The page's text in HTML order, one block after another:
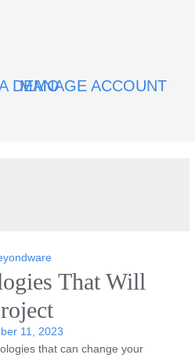
DEMO
MANAGE ACCOUNT
That Will
11, 2023
that can change your